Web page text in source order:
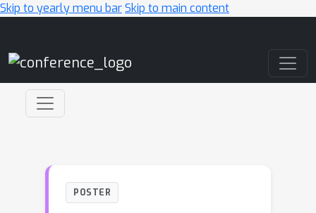
Skip to yearly menu barSkip to main content
POSTER